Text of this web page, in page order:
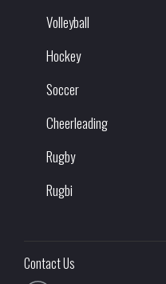
Volleyball
Hockey
Soccer
Cheerleading
Rugby
Rugbi
Contact Us